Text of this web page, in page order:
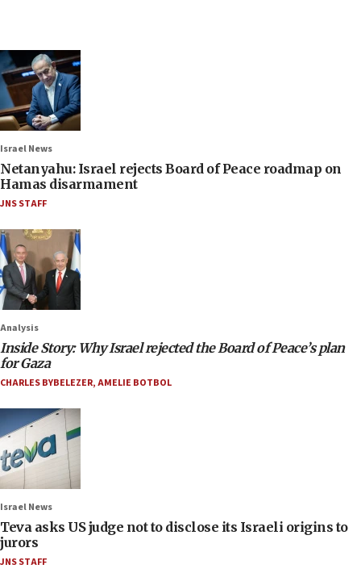
Israel News
Netanyahu: Israel rejects Board of Peace roadmap on
Hamas disarmament
JNS STAFF
Analysis
Inside Story: Why Israel rejected the Board of Peace’s plan
for Gaza
CHARLES BYBELEZER,AMELIE BOTBOL
Israel News
Teva asks US judge not to disclose its Israeli origins to
jurors
JNS STAFF